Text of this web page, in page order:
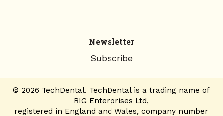
Newsletter
Subscribe
© 2026 TechDental. TechDental is a trading name of
RIG Enterprises Ltd,
registered in England and Wales, company number